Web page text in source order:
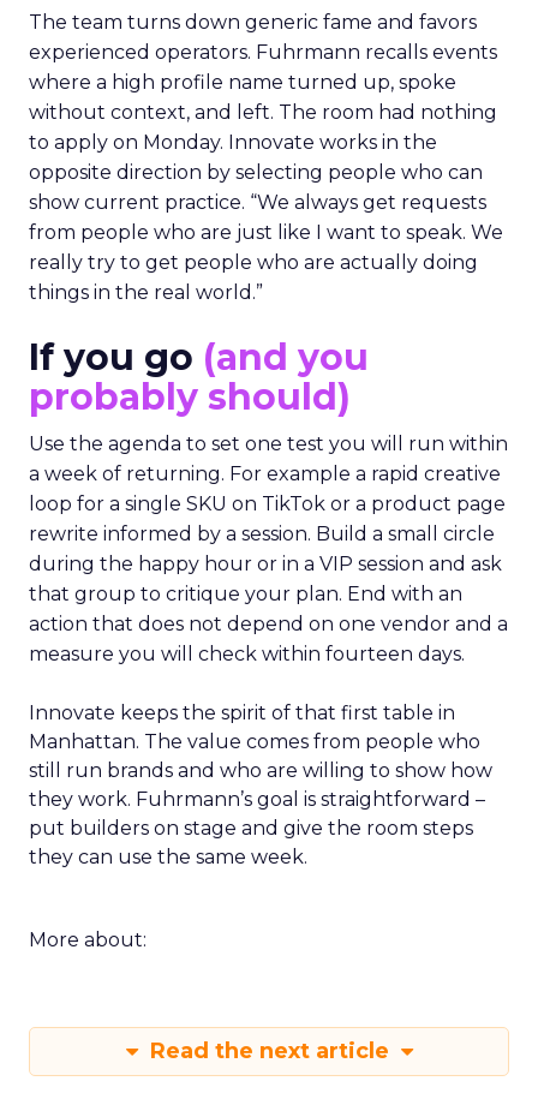
The team turns down generic fame and favors
experienced operators. Fuhrmann recalls events
where a high profile name turned up, spoke
without context, and left. The room had nothing
to apply on Monday. Innovate works in the
opposite direction by selecting people who can
show current practice. “We always get requests
from people who are just like I want to speak. We
really try to get people who are actually doing
things in the real world.”
If you go (and you
probably should)
Use the agenda to set one test you will run within
a week of returning. For example a rapid creative
loop for a single SKU on TikTok or a product page
rewrite informed by a session. Build a small circle
during the happy hour or in a VIP session and ask
that group to critique your plan. End with an
action that does not depend on one vendor and a
measure you will check within fourteen days.
Innovate keeps the spirit of that first table in
Manhattan. The value comes from people who
still run brands and who are willing to show how
they work. Fuhrmann’s goal is straightforward –
put builders on stage and give the room steps
they can use the same week.
More about:
Read the next article